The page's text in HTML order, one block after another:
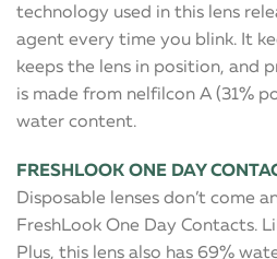
technology used in this lens
agent every time you blink. It
keeps the lens in position, and
is made from nelfilcon A (31%
water content.
FRESHLOOK ONE DAY
Disposable lenses don’t come
FreshLook One Day Contacts.
Plus, this lens also has 69%